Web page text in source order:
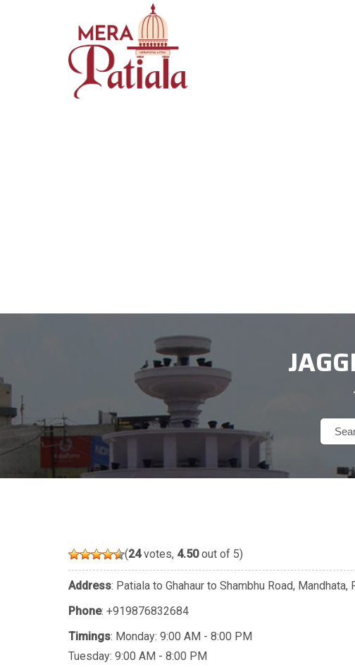
(24votes, 4.50out of 5)
Address: Patiala to Ghahaur to Shambhu Road, Mandhata,
Phone: +919876832684
Timings: Monday: 9:00 AM - 8:00 PM
Tuesday: 9:00 AM - 8:00 PM